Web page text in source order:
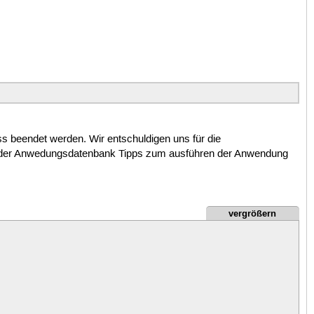
beendet werden. Wir entschuldigen uns für die
Anwedungsdatenbank Tipps zum ausführen der Anwendung
vergrößern